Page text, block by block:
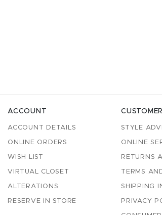
ACCOUNT
ACCOUNT DETAILS
ONLINE ORDERS
WISH LIST
VIRTUAL CLOSET
ALTERATIONS
RESERVE IN STORE
STYLE
ONLINE
RETURNS
TERMS
SHIPPING
PRIVACY